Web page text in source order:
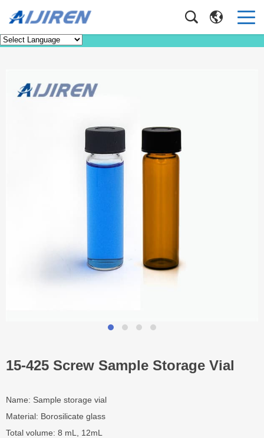
Product EPA VOA TOC Vials
15-425 Screw Sample Storage Vial
Name: Sample storage vial
Material: Borosilicate glass
Total volume: 8 mL, 12mL